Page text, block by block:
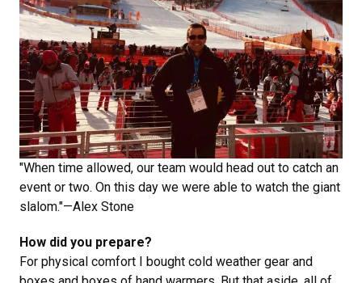
"When time allowed, our team would head out to catch an
event or two. On this day we were able to watch the giant
slalom."—Alex Stone
How did you prepare?
For physical comfort I bought cold weather gear and